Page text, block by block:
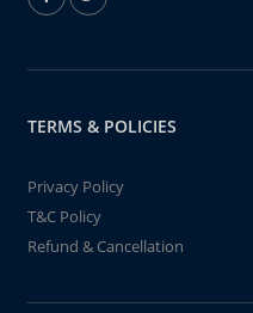
TERMS & POLICIES
Privacy Policy
T&C Policy
Refund & Cancellation